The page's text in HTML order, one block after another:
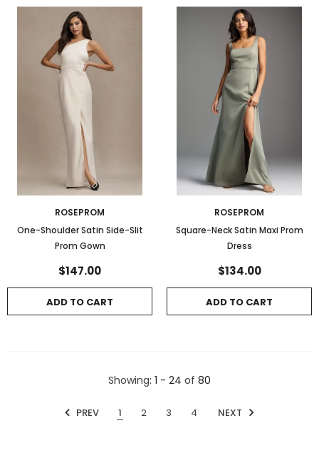
ROSEPROM
One-Shoulder Satin Side-Slit
Prom Gown
$147.00
ADD TO CART
ROSEPROM
Square-Neck Satin Maxi Prom
Dress
$134.00
ADD TO CART
Showing: 1 - 24 of 80
PREV 1 2 3 4 NEXT